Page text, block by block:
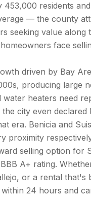
residents
— the county
seeking value
face
driven by Bay
producing large
heaters need
city even
era. Benicia and
proximity
selling option for
A+ rating.
or a rental that's
24 hours and